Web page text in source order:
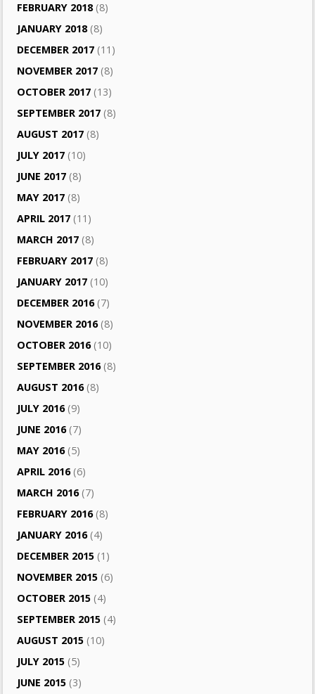
FEBRUARY 2018(8)
JANUARY 2018(8)
DECEMBER 2017 (11)
NOVEMBER 2017 (8)
OCTOBER 2017 (13)
SEPTEMBER 2017 (8)
AUGUST 2017 (8)
JULY 2017 (10)
JUNE 2017 (8)
MAY 2017 (8)
APRIL 2017 (11)
MARCH 2017 (8)
FEBRUARY 2017 (8)
JANUARY 2017 (10)
DECEMBER 2016(7)
NOVEMBER 2016(8)
OCTOBER 2016(10)
SEPTEMBER 2016(8)
AUGUST 2016(8)
JULY 2016(9)
JUNE 2016(7)
MAY 2016(5)
APRIL 2016(6)
MARCH 2016(7)
FEBRUARY 2016(8)
JANUARY 2016(4)
DECEMBER 2015 (1)
NOVEMBER 2015 (6)
OCTOBER 2015 (4)
SEPTEMBER 2015 (4)
AUGUST 2015 (10)
JULY 2015 (5)
JUNE 2015 (3)